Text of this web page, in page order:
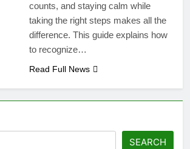
counts, and staying calm while
taking the right steps makes all the
difference. This guide explains how
to recognize…
Read Full News
SEARCH